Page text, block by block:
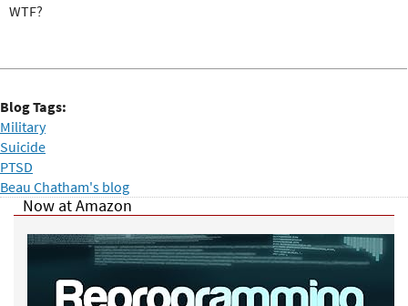
WTF?
Blog Tags:
Military
Suicide
PTSD
Beau Chatham's blog
Now at Amazon